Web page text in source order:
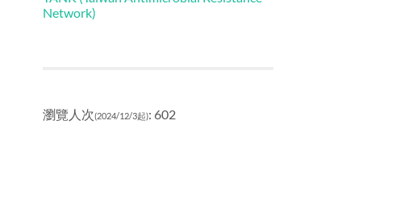
Network)
瀏覽人次(2024/12/3起): 602